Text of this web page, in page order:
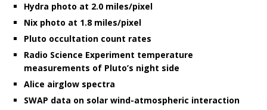
Hydra photo at 2.0 miles/pixel
Nix photo at 1.8 miles/pixel
Pluto occultation count rates
Radio Science Experiment temperature
measurements of Pluto’s night side
Alice airglow spectra
SWAP data on solar wind-atmospheric interaction